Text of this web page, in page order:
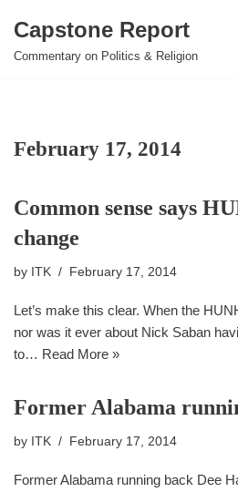
Skip
Capstone Report
Commentary on Politics & Religion
February 17, 2014
Common sense says
change
by ITK February 17, 2014
Let’s make this clear. When the
nor was it ever about Nick Saban
to… Read More »
Former Alabama
by ITK February 17, 2014
Former Alabama running back Dee